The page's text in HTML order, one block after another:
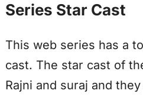
Series Star Cast
This web series has a
cast. The star cast of
Rajni and suraj and